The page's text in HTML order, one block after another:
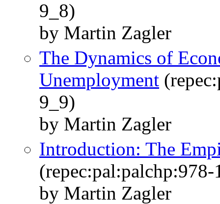
9_8)
by Martin Zagler
The Dynamics of
Unemployment
9_9)
by Martin Zagler
Introduction: The
by Martin Zagler